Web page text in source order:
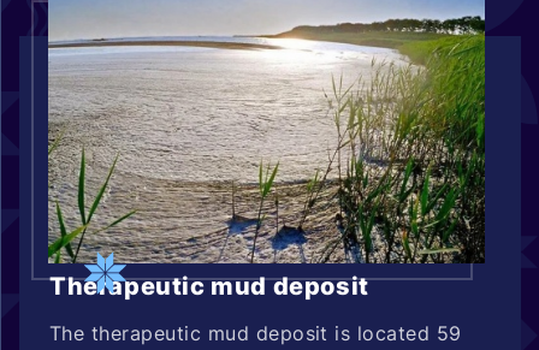
Therapeutic mud deposit
The therapeutic mud deposit is located 59